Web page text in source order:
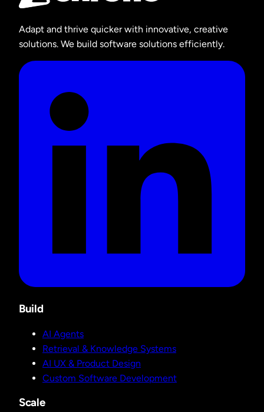
Adapt and thrive quicker with innovative, creative
solutions. We build software solutions efficiently.
Build
AI Agents
Retrieval & Knowledge Systems
AI UX & Product Design
Custom Software Development
Scale